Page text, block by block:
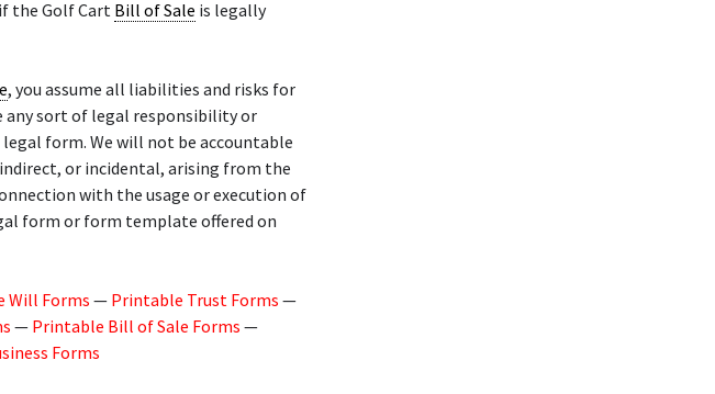
the Golf CartBill of Sale is legally
, you assume all liabilities and risks for
any sort of legal responsibility or
form. We will not be accountable
or incidental, arising from the
with the usage or execution of
form or form template offered on
Will Forms— Printable Trust Forms —
— Printable Bill of Sale Forms —
Forms